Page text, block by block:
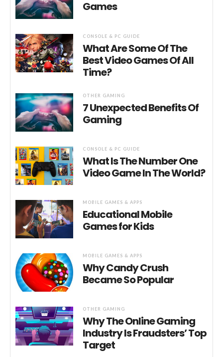
Games
CONSOLE & PC GUIDE
What Are Some Of The
Best Video Games Of All
Time?
OTHER GAMING
7 Unexpected Benefits Of
Gaming
CONSOLE & PC GUIDE
What Is The Number One
Video Game In The World?
MOBILE GAMES & APPS
Educational Mobile
Games for Kids
MOBILE GAMES & APPS
Why Candy Crush
Became So Popular
OTHER GAMING
Why The Online Gaming
Industry Is Fraudsters’ Top
Target